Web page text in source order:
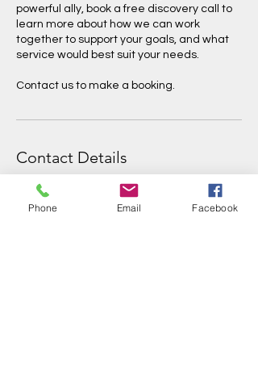
powerful ally, book a free discovery call to
learn more about how we can work
together to support your goals, and what
service would best suit your needs.
Contact us to make a booking.
Contact Details
info@threeriversinitiative.com.au
Phone Email Facebook